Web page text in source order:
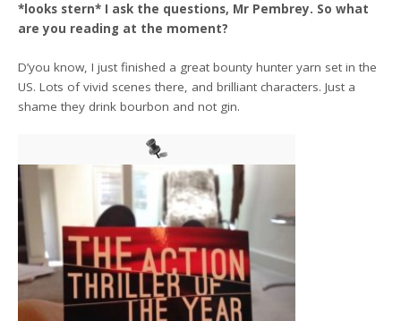
*looks stern* I ask the questions, Mr Pembrey. So what
are you reading at the moment?
D’you know, I just finished a great bounty hunter yarn set in the
US. Lots of vivid scenes there, and brilliant characters. Just a
shame they drink bourbon and not gin.